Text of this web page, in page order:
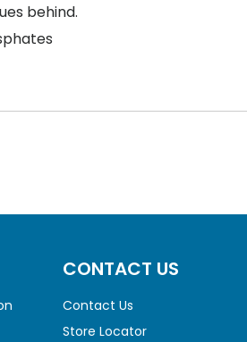
behind.
CONTACT US
Contact Us
Store Locator